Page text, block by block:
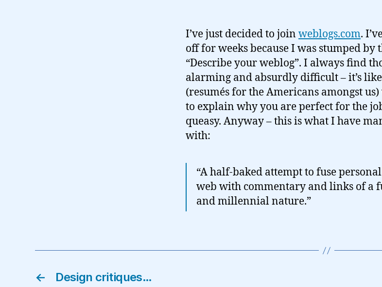
I’ve just decided to join weblogs.com.
off for weeks because I was stumped by
“Describe your weblog”. I always find
alarming and absurdly difficult – it’s like
(resumés for the Americans amongst
to explain why you are perfect for the
queasy. Anyway – this is what I have
with:
“A half-baked attempt to fuse
web with commentary and links of a
and millennial nature.”
← Design critiques…